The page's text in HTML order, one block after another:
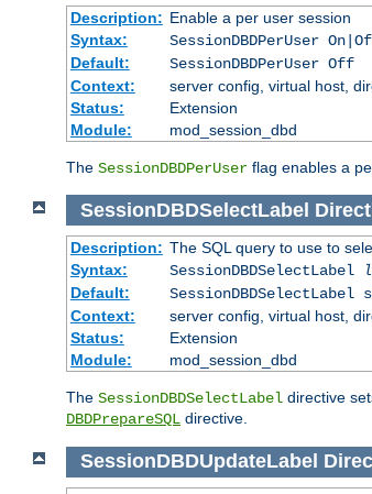
Description: Enable a per user session
Syntax:
SessionDBDPerUser
Default:
SessionDBDPerUser Off
Context:
server config, virtual host,
Status:
Extension
Module:
mod_session_dbd
The SessionDBDPerUser flag enables a
SessionDBDSelectLabel
Description: The SQL query to use to
Syntax:
SessionDBDSelectLabel
Default:
SessionDBDSelectLabel
Context:
server config, virtual host,
Status:
Extension
Module:
mod_session_dbd
The SessionDBDSelectLabel directive
DBDPrepareSQL directive.
SessionDBDUpdateLabel